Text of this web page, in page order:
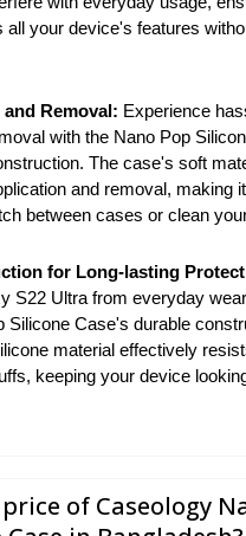
all your device's features
Removal: Experience
with the Nano Pop
The case's soft
and removal, making it
between cases or clean
for Long-lasting
S22 Ultra from everyday
Silicone Case's durable
material effectively
keeping your device
of Caseology